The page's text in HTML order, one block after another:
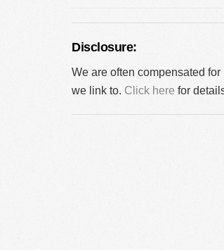
Disclosure:
We are often compensated for
we link to. Click here for